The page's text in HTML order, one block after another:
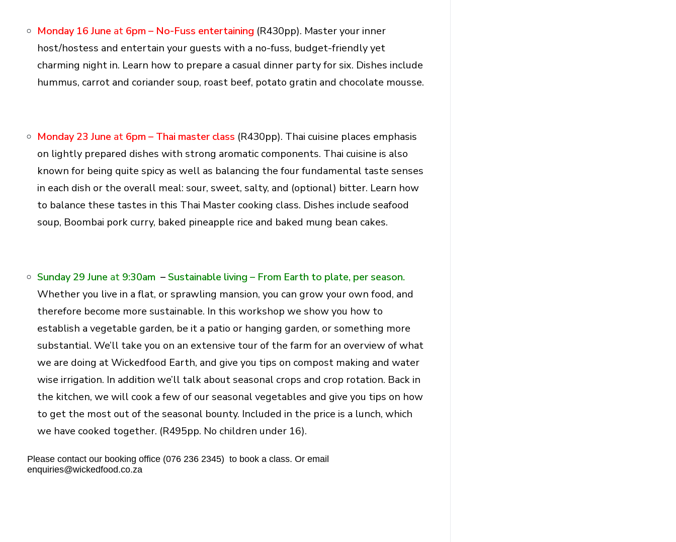
Monday 16 June at6pm – No-Fuss entertaining (R430pp). Master your inner
host/hostess and entertain your guests with a no-fuss, budget-friendly yet
charming night in. Learn how to prepare a casual dinner party for six. Dishes include
hummus, carrot and coriander soup, roast beef, potato gratin and chocolate mousse.
Monday 23 June at6pm – Thai master class (R430pp). Thai cuisine places emphasis
on lightly prepared dishes with strong aromatic components. Thai cuisine is also
known for being quite spicy as well as balancing the four fundamental taste senses
in each dish or the overall meal: sour, sweet, salty, and (optional) bitter. Learn how
to balance these tastes in this Thai Master cooking class. Dishes include seafood
soup, Boombai pork curry, baked pineapple rice and baked mung bean cakes.
Sunday 29 June at9:30am –Sustainable living – From Earth to plate, per season.
Whether you live in a flat, or sprawling mansion, you can grow your own food, and
therefore become more sustainable. In this workshop we show you how to
establish a vegetable garden, be it a patio or hanging garden, or something more
substantial. We’ll take you on an extensive tour of the farm for an overview of what
we are doing at Wickedfood Earth, and give you tips on compost making and water
wise irrigation. In addition we’ll talk about seasonal crops and crop rotation. Back in
the kitchen, we will cook a few of our seasonal vegetables and give you tips on how
to get the most out of the seasonal bounty. Included in the price is a lunch, which
we have cooked together. (R495pp. No children under 16).
Please contact our booking office (076 236 2345) to book a class. Or email
enquiries@wickedfood.co.za